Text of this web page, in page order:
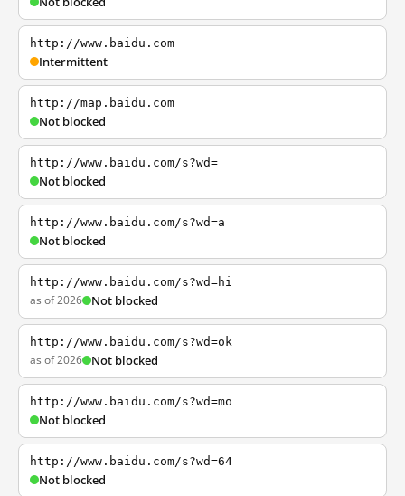
http://www.baidu.com
Intermittent
http://map.baidu.com
Not blocked
http://www.baidu.com/s?wd=
Not blocked
http://www.baidu.com/s?wd=a
Not blocked
http://www.baidu.com/s?wd=hi
as of 2026 Not blocked
http://www.baidu.com/s?wd=ok
as of 2026 Not blocked
http://www.baidu.com/s?wd=mo
Not blocked
http://www.baidu.com/s?wd=64
Not blocked